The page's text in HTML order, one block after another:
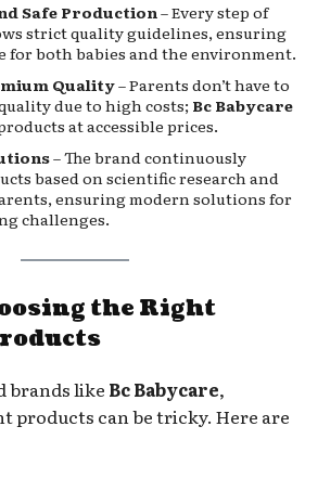
Safe Production– Every step of
strict quality guidelines, ensuring
for both babies and the environment.
Quality– Parents don’t have to
due to high costs; Bc Babycare
at accessible prices.
– The brand continuously
based on scientific research and
ensuring modern solutions for
challenges.
the Right
brands like Bc Babycare,
products can be tricky. Here are